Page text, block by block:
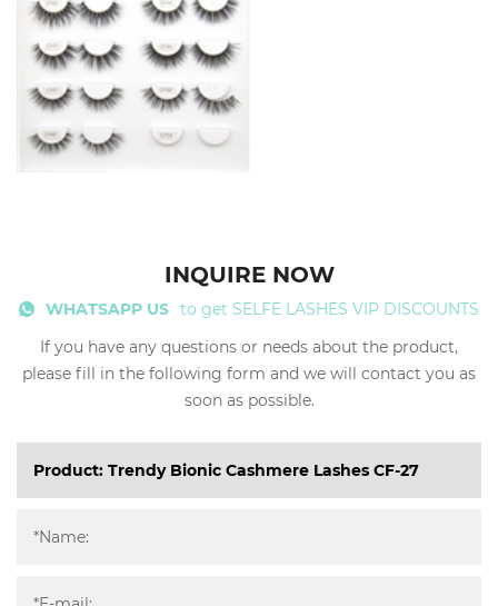
INQUIRE NOW
WHATSAPP US to get SELFE LASHES VIP DISCOUNTS
If you have any questions or needs about the product,
please fill in the following form and we will contact you as
soon as possible.